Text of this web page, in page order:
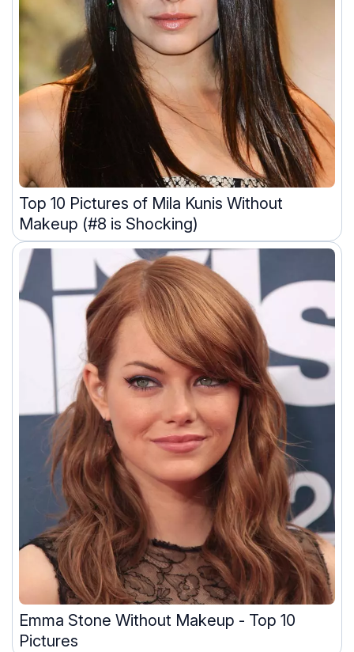
Top 10 Pictures of Mila Kunis Without
Makeup (#8 is Shocking)
Emma Stone Without Makeup - Top 10
Pictures